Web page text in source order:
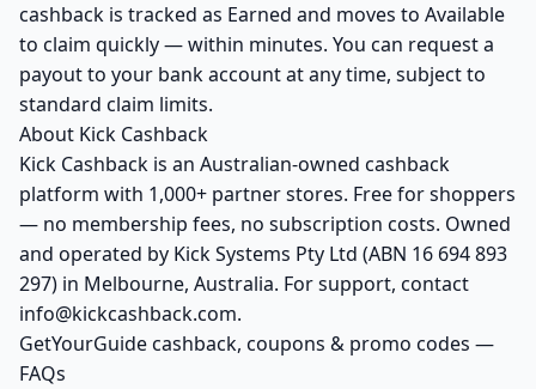
cashback is tracked as Earned and moves to Available
to claim quickly — within minutes. You can request a
payout to your bank account at any time, subject to
standard claim limits.
About Kick Cashback
Kick Cashback is an Australian-owned cashback
platform with 1,000+ partner stores. Free for shoppers
— no membership fees, no subscription costs. Owned
and operated by Kick Systems Pty Ltd (ABN 16 694 893
297) in Melbourne, Australia. For support, contact
info@kickcashback.com.
GetYourGuide cashback, coupons & promo codes —
FAQs